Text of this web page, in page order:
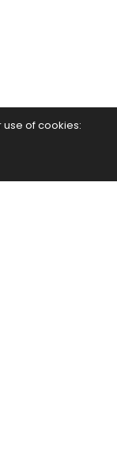
use of cookies: